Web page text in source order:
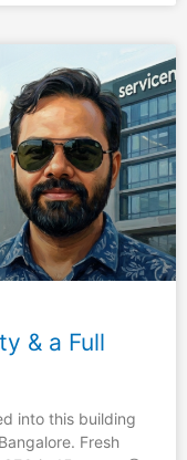
& a Full
into this building
Fresh